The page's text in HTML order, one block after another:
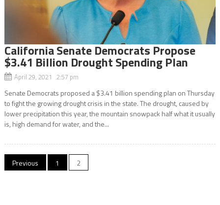
California Senate Democrats Propose
$3.41 Billion Drought Spending Plan
April 29, 2021 2:57 pm
Senate Democrats proposed a $3.41 billion spending plan on Thursday
to fight the growing drought crisis in the state. The drought, caused by
lower precipitation this year, the mountain snowpack half what it usually
is, high demand for water, and the...
Posts
Previous 1 2